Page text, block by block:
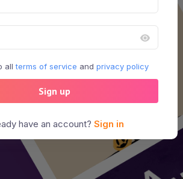
all terms of service and privacy policy
Sign up
have an account? Sign in